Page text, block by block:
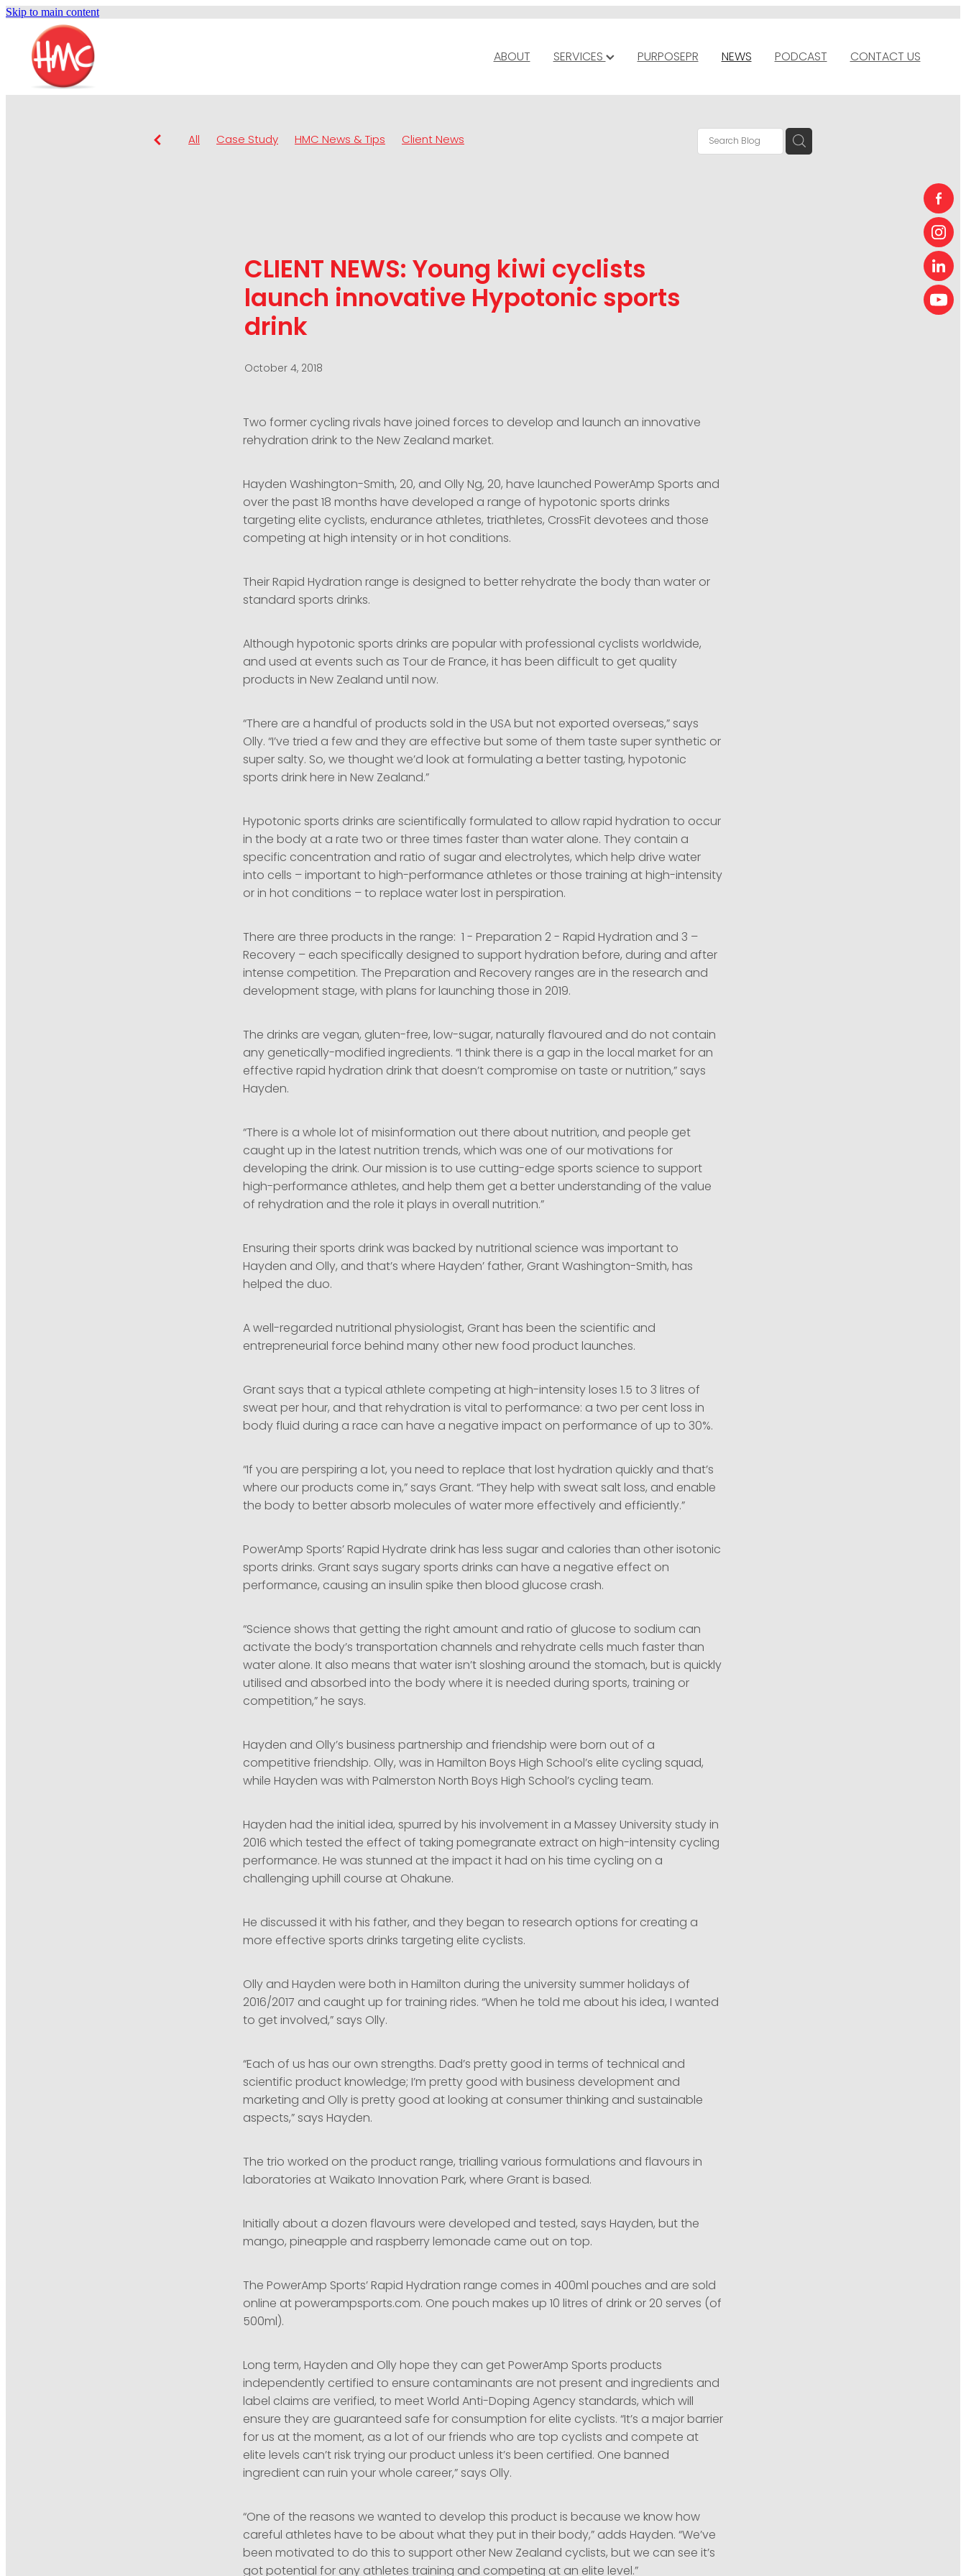
Skip to main content
ABOUT SERVICES PURPOSEPR NEWS PODCAST CONTACT US
All Case Study HMC News & Tips Client News
CLIENT NEWS: Young kiwi cyclists
launch innovative Hypotonic sports
drink
October 4, 2018
Two former cycling rivals have joined forces to develop and launch an innovative
rehydration drink to the New Zealand market.
Hayden Washington-Smith, 20, and Olly Ng, 20, have launched PowerAmp Sports and
over the past 18 months have developed a range of hypotonic sports drinks
targeting elite cyclists, endurance athletes, triathletes, CrossFit devotees and those
competing at high intensity or in hot conditions.
Their Rapid Hydration range is designed to better rehydrate the body than water or
standard sports drinks.
Although hypotonic sports drinks are popular with professional cyclists worldwide,
and used at events such as Tour de France, it has been difficult to get quality
products in New Zealand until now.
“There are a handful of products sold in the USA but not exported overseas,” says
Olly. “I’ve tried a few and they are effective but some of them taste super synthetic or
super salty. So, we thought we’d look at formulating a better tasting, hypotonic
sports drink here in New Zealand.”
Hypotonic sports drinks are scientifically formulated to allow rapid hydration to occur
in the body at a rate two or three times faster than water alone. They contain a
specific concentration and ratio of sugar and electrolytes, which help drive water
into cells – important to high-performance athletes or those training at high-intensity
or in hot conditions – to replace water lost in perspiration.
There are three products in the range: 1 - Preparation 2 - Rapid Hydration and 3 –
Recovery – each specifically designed to support hydration before, during and after
intense competition. The Preparation and Recovery ranges are in the research and
development stage, with plans for launching those in 2019.
The drinks are vegan, gluten-free, low-sugar, naturally flavoured and do not contain
any genetically-modified ingredients. “I think there is a gap in the local market for an
effective rapid hydration drink that doesn’t compromise on taste or nutrition,” says
Hayden.
“There is a whole lot of misinformation out there about nutrition, and people get
caught up in the latest nutrition trends, which was one of our motivations for
developing the drink. Our mission is to use cutting-edge sports science to support
high-performance athletes, and help them get a better understanding of the value
of rehydration and the role it plays in overall nutrition.”
Ensuring their sports drink was backed by nutritional science was important to
Hayden and Olly, and that’s where Hayden’ father, Grant Washington-Smith, has
helped the duo.
A well-regarded nutritional physiologist, Grant has been the scientific and
entrepreneurial force behind many other new food product launches.
Grant says that a typical athlete competing at high-intensity loses 1.5 to 3 litres of
sweat per hour, and that rehydration is vital to performance: a two per cent loss in
body fluid during a race can have a negative impact on performance of up to 30%.
“If you are perspiring a lot, you need to replace that lost hydration quickly and that’s
where our products come in,” says Grant. “They help with sweat salt loss, and enable
the body to better absorb molecules of water more effectively and efficiently.”
PowerAmp Sports’ Rapid Hydrate drink has less sugar and calories than other isotonic
sports drinks. Grant says sugary sports drinks can have a negative effect on
performance, causing an insulin spike then blood glucose crash.
“Science shows that getting the right amount and ratio of glucose to sodium can
activate the body’s transportation channels and rehydrate cells much faster than
water alone. It also means that water isn’t sloshing around the stomach, but is quickly
utilised and absorbed into the body where it is needed during sports, training or
competition,” he says.
Hayden and Olly’s business partnership and friendship were born out of a
competitive friendship. Olly, was in Hamilton Boys High School’s elite cycling squad,
while Hayden was with Palmerston North Boys High School’s cycling team.
Hayden had the initial idea, spurred by his involvement in a Massey University study in
2016 which tested the effect of taking pomegranate extract on high-intensity cycling
performance. He was stunned at the impact it had on his time cycling on a
challenging uphill course at Ohakune.
He discussed it with his father, and they began to research options for creating a
more effective sports drinks targeting elite cyclists.
Olly and Hayden were both in Hamilton during the university summer holidays of
2016/2017 and caught up for training rides. “When he told me about his idea, I wanted
to get involved,” says Olly.
“Each of us has our own strengths. Dad’s pretty good in terms of technical and
scientific product knowledge; I’m pretty good with business development and
marketing and Olly is pretty good at looking at consumer thinking and sustainable
aspects,” says Hayden.
The trio worked on the product range, trialling various formulations and flavours in
laboratories at Waikato Innovation Park, where Grant is based.
Initially about a dozen flavours were developed and tested, says Hayden, but the
mango, pineapple and raspberry lemonade came out on top.
The PowerAmp Sports’ Rapid Hydration range comes in 400ml pouches and are sold
online at powerampsports.com. One pouch makes up 10 litres of drink or 20 serves (of
500ml).
Long term, Hayden and Olly hope they can get PowerAmp Sports products
independently certified to ensure contaminants are not present and ingredients and
label claims are verified, to meet World Anti-Doping Agency standards, which will
ensure they are guaranteed safe for consumption for elite cyclists. “It’s a major barrier
for us at the moment, as a lot of our friends who are top cyclists and compete at
elite levels can’t risk trying our product unless it’s been certified. One banned
ingredient can ruin your whole career,” says Olly.
“One of the reasons we wanted to develop this product is because we know how
careful athletes have to be about what they put in their body,” adds Hayden. “We’ve
been motivated to do this to support other New Zealand cyclists, but we can see it’s
got potential for any athletes training and competing at an elite level.”